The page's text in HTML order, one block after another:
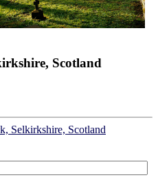
Scotland
Selkirkshire, Scotland